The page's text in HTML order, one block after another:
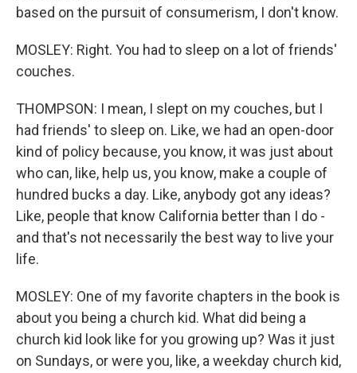
based on the pursuit of consumerism, I don't know.
MOSLEY: Right. You had to sleep on a lot of friends'
couches.
THOMPSON: I mean, I slept on my couches, but I
had friends' to sleep on. Like, we had an open-door
kind of policy because, you know, it was just about
who can, like, help us, you know, make a couple of
hundred bucks a day. Like, anybody got any ideas?
Like, people that know California better than I do -
and that's not necessarily the best way to live your
life.
MOSLEY: One of my favorite chapters in the book is
about you being a church kid. What did being a
church kid look like for you growing up? Was it just
on Sundays, or were you, like, a weekday church kid,